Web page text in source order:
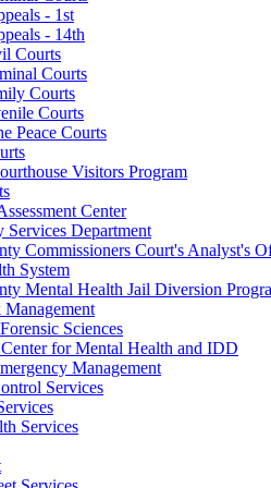
- 1st
- 14th
Courts
Courts
Courts
Courts
Peace Courts
Visitors Program
Center
Services Department
Commissioners Court's Analyst's
System
Mental Health Jail Diversion
Sciences
for Mental Health and IDD
Management
Services
Services